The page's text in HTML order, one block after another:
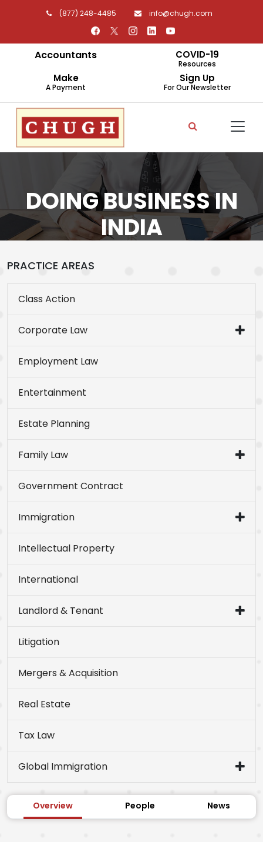
(877) 248-4485 info@chugh.com
Accountants COVID-19
Resources
Make
A Payment
Sign Up
For Our Newsletter
DOING BUSINESS IN
INDIA
PRACTICE AREAS
Class Action
Corporate Law
Employment Law
Entertainment
Estate Planning
Family Law
Government Contract
Immigration
Intellectual Property
International
Landlord & Tenant
Litigation
Mergers & Acquisition
Real Estate
Tax Law
Global Immigration
Overview People News